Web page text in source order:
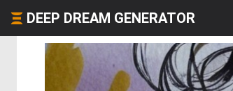
DEEP DREAM GENERATOR